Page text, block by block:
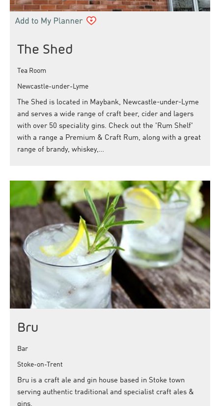
The Shed
Tea Room
Newcastle-under-Lyme
The Shed is located in Maybank, Newcastle-under-Lyme
and serves a wide range of craft beer, cider and lagers
with over 50 speciality gins. Check out the 'Rum Shelf'
with a range a Premium & Craft Rum, along with a great
range of brandy, whiskey,…
Bru
Bar
Stoke-on-Trent
Bru is a craft ale and gin house based in Stoke town
serving authentic traditional and specialist craft ales &
gins.